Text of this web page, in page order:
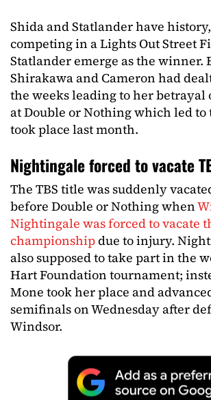
Shida and Statlander have
competing in a Lights Out Street
Statlander emerge as the winner.
Shirakawa and Cameron had
the weeks leading to her betrayal
at Double or Nothing which led to
took place last month.
Nightingale forced to vacate
The TBS title was suddenly
before Double or Nothing when
Nightingale was forced to vacate
championshipdue to injury.
also supposed to take part in the
Hart Foundation tournament;
Mone took her place and
semifinals on Wednesday after
Windsor.